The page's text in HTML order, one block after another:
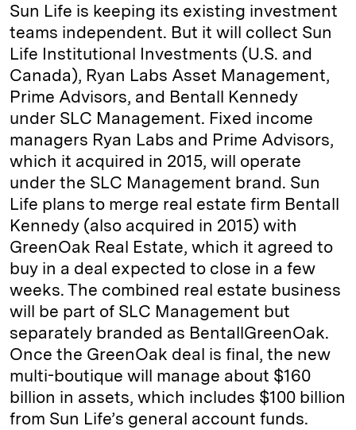
Sun Life is keeping its existing investment
teams independent. But it will collect Sun
Life Institutional Investments (U.S. and
Canada), Ryan Labs Asset Management,
Prime Advisors, and Bentall Kennedy
under SLC Management. Fixed income
managers Ryan Labs and Prime Advisors,
which it acquired in 2015, will operate
under the SLC Management brand. Sun
Life plans to merge real estate firm Bentall
Kennedy (also acquired in 2015) with
GreenOak Real Estate, which it agreed to
buy in a deal expected to close in a few
weeks. The combined real estate business
will be part of SLC Management but
separately branded as BentallGreenOak.
Once the GreenOak deal is final, the new
multi-boutique will manage about $160
billion in assets, which includes $100 billion
from Sun Life’s general account funds.